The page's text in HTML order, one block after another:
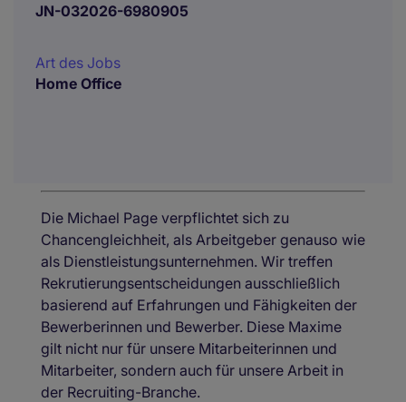
JN-032026-6980905
Art des Jobs
Home Office
Die Michael Page verpflichtet sich zu
Chancengleichheit, als Arbeitgeber genauso wie
als Dienstleistungsunternehmen. Wir treffen
Rekrutierungsentscheidungen ausschließlich
basierend auf Erfahrungen und Fähigkeiten der
Bewerberinnen und Bewerber. Diese Maxime
gilt nicht nur für unsere Mitarbeiterinnen und
Mitarbeiter, sondern auch für unsere Arbeit in
der Recruiting-Branche.